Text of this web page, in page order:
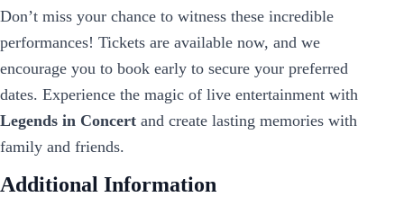
Don’t miss your chance to witness these incredible
performances! Tickets are available now, and we
encourage you to book early to secure your preferred
dates. Experience the magic of live entertainment with
Legends in Concert and create lasting memories with
family and friends.
Additional Information